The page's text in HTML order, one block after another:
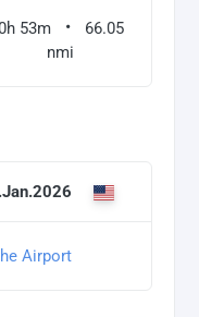
53m
66.05
nmi
Airport